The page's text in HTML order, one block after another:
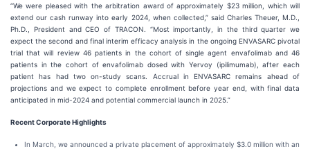
“We were pleased with the arbitration award of approximately $23 million, which will
extend our cash runway into early 2024, when collected,” said Charles Theuer, M.D.,
Ph.D., President and CEO of TRACON. “Most importantly, in the third quarter we
expect the second and final interim efficacy analysis in the ongoing ENVASARC pivotal
trial that will review 46 patients in the cohort of single agent envafolimab and 46
patients in the cohort of envafolimab dosed with Yervoy (ipilimumab), after each
patient has had two on-study scans. Accrual in ENVASARC remains ahead of
projections and we expect to complete enrollment before year end, with final data
anticipated in mid-2024 and potential commercial launch in 2025.”
Recent Corporate Highlights
In March, we announced a private placement of approximately $3.0 million with an